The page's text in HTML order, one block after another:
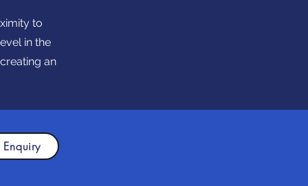
to
in the
an